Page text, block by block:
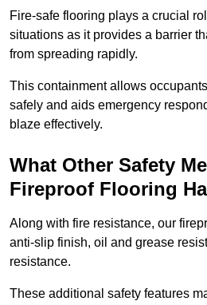
Fire-safe flooring plays a crucial
situations as it provides a barrier
from spreading rapidly.
This containment allows
safely and aids emergency
blaze effectively.
What Other Safety
Fireproof Flooring
Along with fire resistance, our
anti-slip finish, oil and grease
resistance.
These additional safety features